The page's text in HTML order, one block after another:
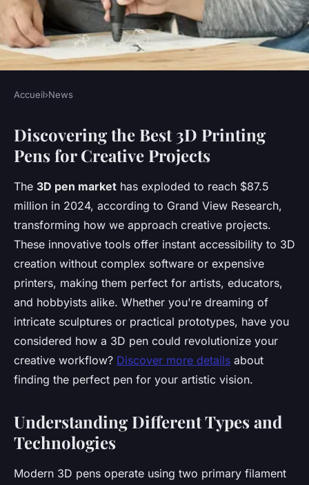
Explore the best 3d pens for
every skill level and budget
Lise•December 16, 2025•8 min de lecture
Accueil›News
Discovering the Best 3D Printing
Pens for Creative Projects
The 3D pen market has exploded to reach $87.5
million in 2024, according to Grand View Research,
transforming how we approach creative projects.
These innovative tools offer instant accessibility to 3D
creation without complex software or expensive
printers, making them perfect for artists, educators,
and hobbyists alike. Whether you're dreaming of
intricate sculptures or practical prototypes, have you
considered how a 3D pen could revolutionize your
creative workflow? Discover more details about
finding the perfect pen for your artistic vision.
Understanding Different Types and
Technologies
Modern 3D pens operate using two primary filament